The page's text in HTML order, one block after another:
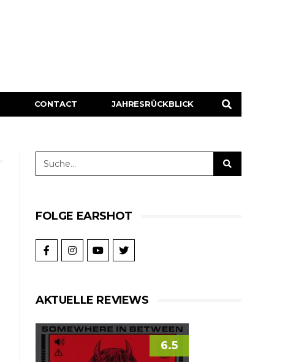
CONTACT JAHRESRÜCKBLICK
FOLGE EARSHOT
AKTUELLE REVIEWS
6.5